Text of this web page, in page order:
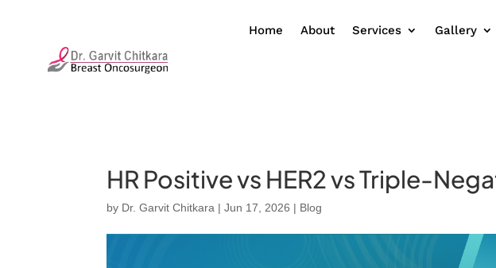
Home About Services Gallery
HR Positive vs HER2 vs Triple-
by Dr. Garvit Chitkara |Jun 17, 2026 | Blog